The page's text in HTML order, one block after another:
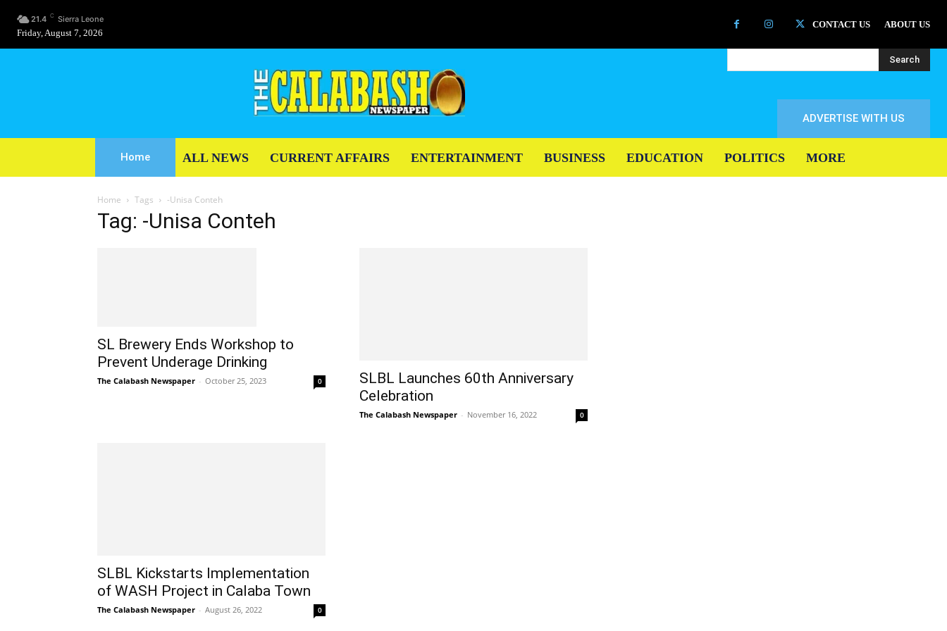
21.4 C Sierra Leone
Friday, August 7, 2026
CONTACT US ABOUT US
Search
ADVERTISE WITH US
Home ALL NEWS CURRENT AFFAIRS ENTERTAINMENT BUSINESS EDUCATION POLITICS MORE
Home Tags -Unisa Conteh
Tag: -Unisa Conteh
SL Brewery Ends Workshop to
Prevent Underage Drinking
The Calabash Newspaper - October 25, 2023 0
SLBL Launches 60th Anniversary
Celebration
The Calabash Newspaper - November 16, 2022 0
SLBL Kickstarts Implementation
of WASH Project in Calaba Town
The Calabash Newspaper - August 26, 2022 0